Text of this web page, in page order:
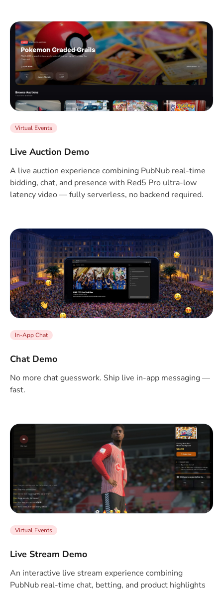
Virtual Events
Live Auction Demo
A live auction experience combining PubNub real-time
bidding, chat, and presence with Red5 Pro ultra-low
latency video — fully serverless, no backend required.
In-App Chat
Chat Demo
No more chat guesswork. Ship live in-app messaging —
fast.
Virtual Events
Live Stream Demo
An interactive live stream experience combining
PubNub real-time chat, betting, and product highlights